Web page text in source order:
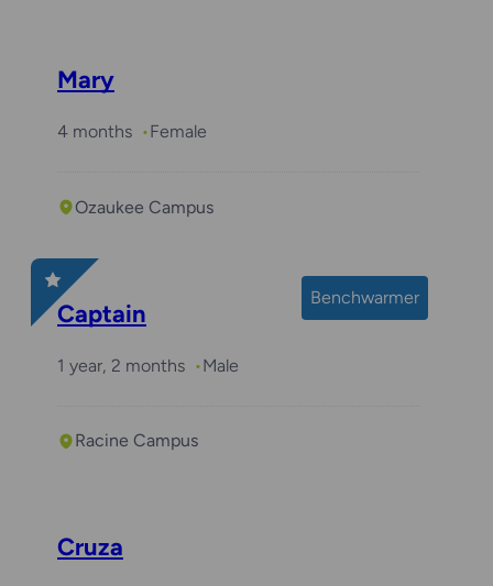
Mary
4 months Female
Ozaukee Campus
Benchwarmer
Captain
1 year, 2 months Male
Racine Campus
Cruza